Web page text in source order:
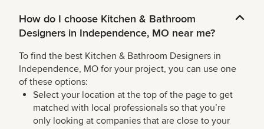
How do I choose Kitchen & Bathroom
Designers in Independence, MO near me?
To find the best Kitchen & Bathroom Designers in
Independence, MO for your project, you can use one
of these options:
Select your location at the top of the page to get
matched with local professionals so that you’re
only looking at companies that are close to your